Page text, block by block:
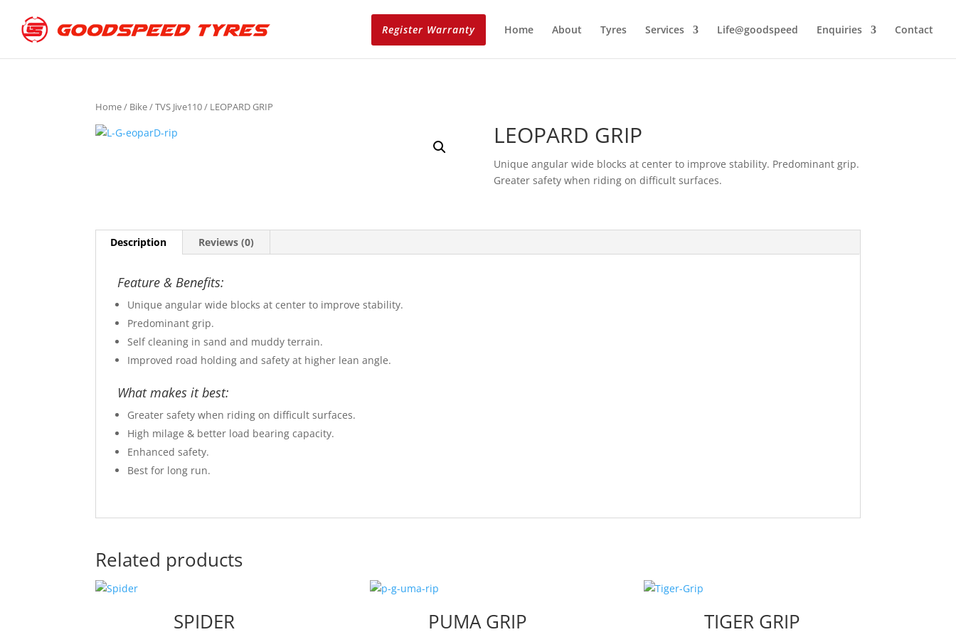
Register Warranty Home About Tyres Services Life@goodspeed Enquiries Contact
Home/ Bike/TVS Jive110/ LEOPARD GRIP
LEOPARD GRIP
Unique angular wide blocks at center to improve stability. Predominant grip.
Greater safety when riding on difficult surfaces.
Description Reviews (0)
Feature & Benefits:
Unique angular wide blocks at center to improve stability.
Predominant grip.
Self cleaning in sand and muddy terrain.
Improved road holding and safety at higher lean angle.
What makes it best:
Greater safety when riding on difficult surfaces.
High milage & better load bearing capacity.
Enhanced safety.
Best for long run.
Related products
SPIDER PUMA GRIP TIGER GRIP